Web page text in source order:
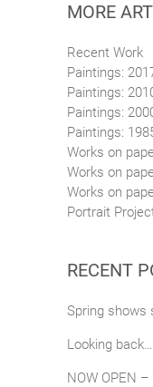
MORE ART
Recent Work
Paintings:
Paintings:
Paintings:
Paintings:
Works on
Works on
Works on
Portrait
RECENT
Spring shows
Looking
NOW OPEN